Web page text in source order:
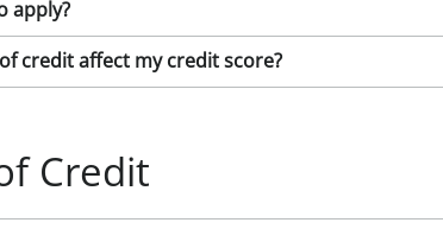
apply?
credit affect my credit score?
Credit